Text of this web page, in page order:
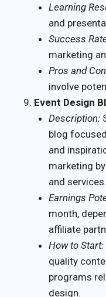
Learning
and
Success
marketing
Pros and
involve
Event Design
Description:
blog
and
marketing
and services.
Earnings
month,
affiliate
How to Start:
quality
programs
design.